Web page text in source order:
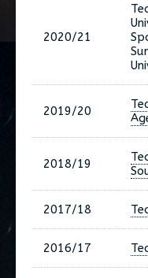
2020/21
2019/20
2018/19
2017/18
2016/17